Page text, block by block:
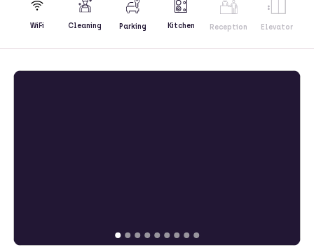
WiFi Cleaning Parking Kitchen Reception Elevator